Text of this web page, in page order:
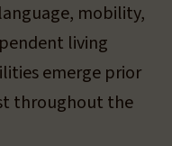
mobility,
living
emerge prior
throughout the